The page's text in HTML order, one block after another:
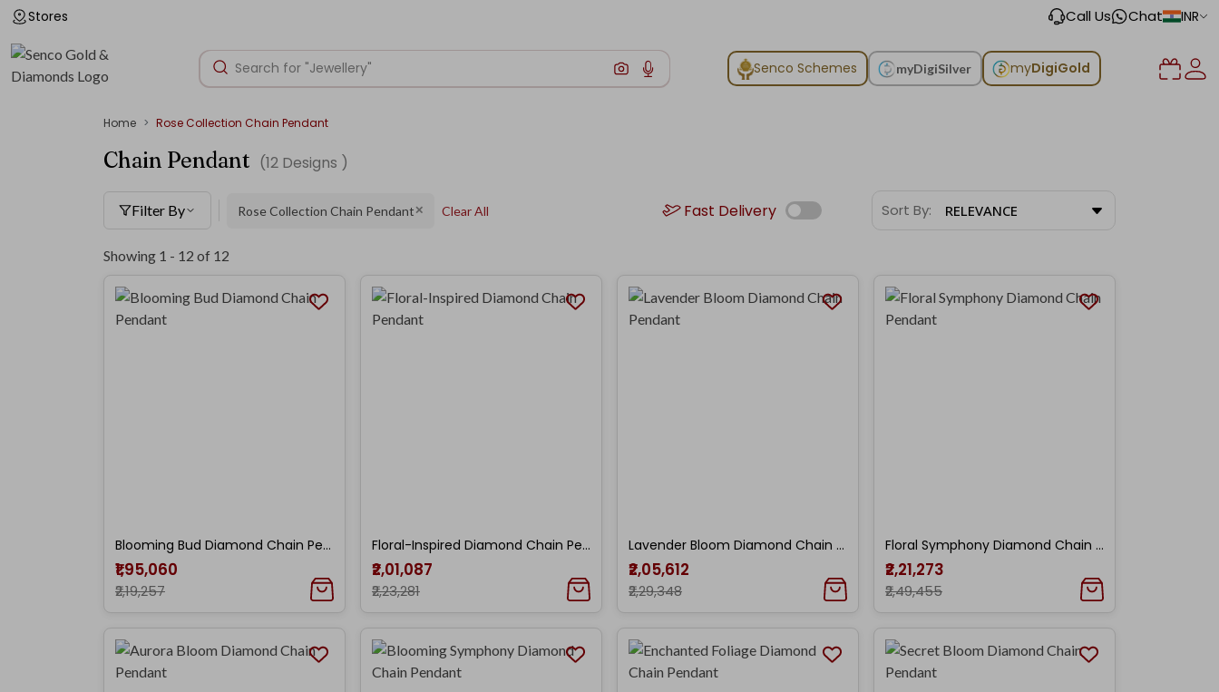
Stores Call Us Chat INR
Senco Schemes myDigiSilver myDigiGold
Home Rose Collection Chain Pendant
Chain Pendant (12 Designs )
Filter By Rose Collection Chain Pendant ✕ Clear All Fast Delivery Sort By: RELEVANCE
Showing 1 - 12 of 12
Blooming Bud Diamond Chain Pendant
₹1,95,060
₹2,19,257
Floral-Inspired Diamond Chain Pendant
₹2,01,087
₹2,23,281
Lavender Bloom Diamond Chain Pendant
₹2,05,612
₹2,29,348
Floral Symphony Diamond Chain Pendant
₹2,21,273
₹2,49,455